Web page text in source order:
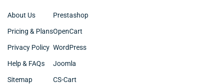
About Us
Pricing & Plans
Privacy Policy
Help & FAQs
Sitemap
Prestashop
OpenCart
WordPress
Joomla
CS-Cart